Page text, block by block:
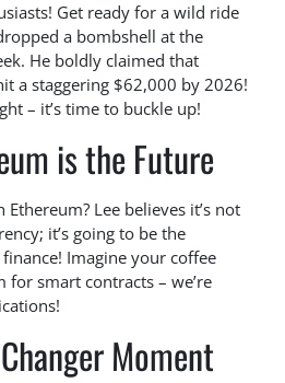
Get ready for a wild ride
a bombshell at the
He boldly claimed that
a staggering $62,000 by 2026!
– it’s time to buckle up!
is the Future
Ethereum? Lee believes it’s not
it’s going to be the
Imagine your coffee
for smart contracts – we’re
Moment